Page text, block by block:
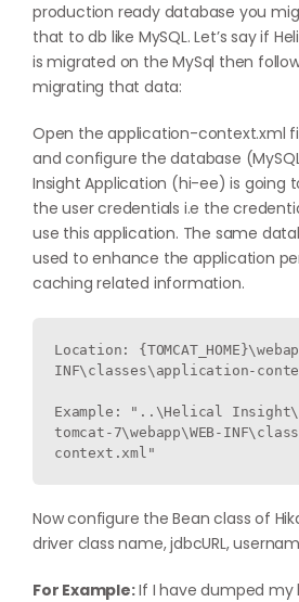
production ready database you
that to db like MySQL. Let’s say if
is migrated on the MySql then
migrating that data:
Open the application-context.xml
and configure the database
Insight Application (hi-ee) is going
the user credentials i.e the
use this application. The same
used to enhance the application
caching related information.
Location:
INF\classes\application-
Example: "..\Helical
tomcat-7\webapp\WEB-
context.xml"
Now configure the Bean class of
driver class name, jdbcURL,
For Example:If I have dumped my